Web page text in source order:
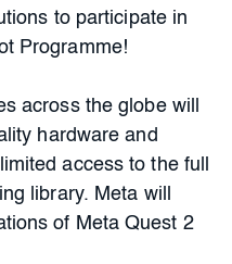
to participate in
Programme!
across the globe will
hardware and
access to the full
library. Meta will
of Meta Quest 2